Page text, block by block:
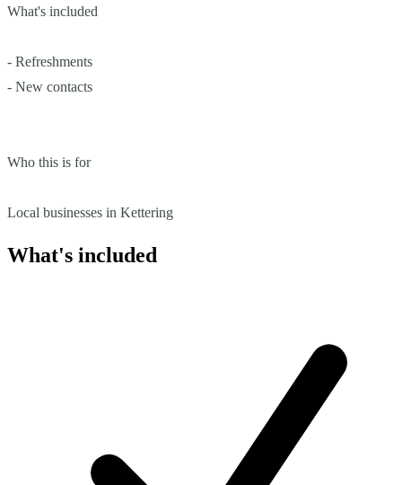
What's included
- Refreshments
- New contacts
Who this is for
Local businesses in Kettering
What's included